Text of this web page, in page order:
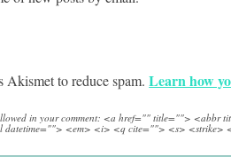
Akismet to reduce spam.Learn how
in your comment: <a href="" title="">
datetime=""> <em> <i> <q cite=""> <s> <strike>